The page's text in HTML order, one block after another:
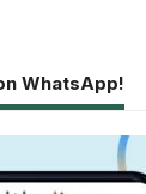
WhatsApp!